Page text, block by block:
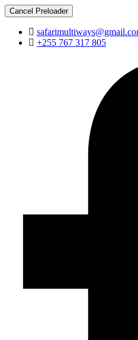
Cancel Preloader
+255 767 317 805